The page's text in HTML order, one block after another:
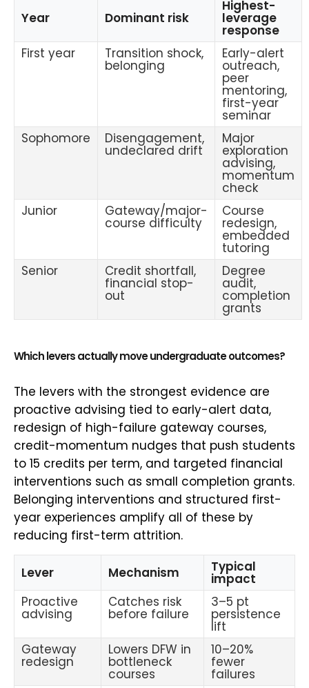
Year Dominant risk
Highest-
leverage
response
First year
Transition shock,
belonging
Early-alert
outreach,
peer
mentoring,
first-year
seminar
Sophomore
Disengagement,
undeclared drift
Major
exploration
advising,
momentum
check
Junior
Gateway/major-
course difficulty
Course
redesign,
embedded
tutoring
Senior
Credit shortfall,
financial stop-
out
Degree
audit,
completion
grants
Which levers actually move undergraduate outcomes?
The levers with the strongest evidence are
proactive advising tied to early-alert data,
redesign of high-failure gateway courses,
credit-momentum nudges that push students
to 15 credits per term, and targeted financial
interventions such as small completion grants.
Belonging interventions and structured first-
year experiences amplify all of these by
reducing first-term attrition.
Lever Mechanism Typical
impact
Proactive
advising
Catches risk
before failure
3–5 pt
persistence
lift
Gateway
redesign
Lowers DFW in
bottleneck
courses
10–20%
fewer
failures